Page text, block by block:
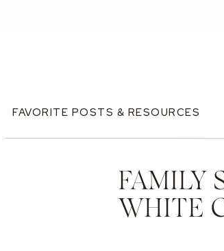
FAVORITE POSTS & RESOURCES
FAMILY
WHITE